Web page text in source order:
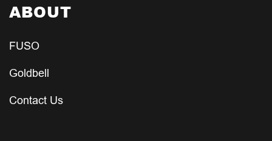
ABOUT
FUSO
Goldbell
Contact Us